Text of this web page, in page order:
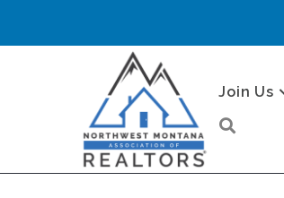
Join Us